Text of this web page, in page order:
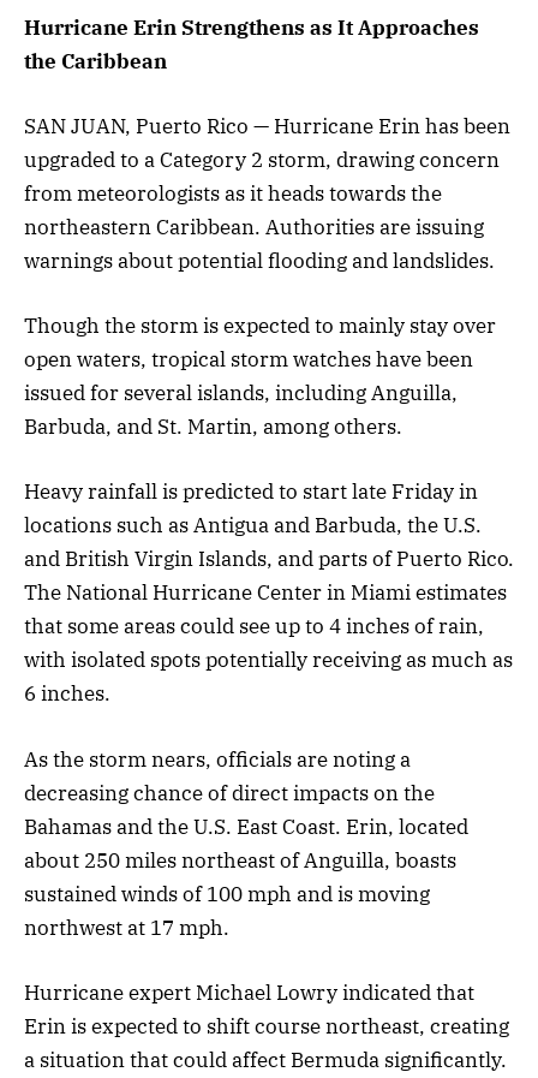
Hurricane Erin Strengthens as It Approaches
the Caribbean
SAN JUAN, Puerto Rico — Hurricane Erin has been
upgraded to a Category 2 storm, drawing concern
from meteorologists as it heads towards the
northeastern Caribbean. Authorities are issuing
warnings about potential flooding and landslides.
Though the storm is expected to mainly stay over
open waters, tropical storm watches have been
issued for several islands, including Anguilla,
Barbuda, and St. Martin, among others.
Heavy rainfall is predicted to start late Friday in
locations such as Antigua and Barbuda, the U.S.
and British Virgin Islands, and parts of Puerto Rico.
The National Hurricane Center in Miami estimates
that some areas could see up to 4 inches of rain,
with isolated spots potentially receiving as much as
6 inches.
As the storm nears, officials are noting a
decreasing chance of direct impacts on the
Bahamas and the U.S. East Coast. Erin, located
about 250 miles northeast of Anguilla, boasts
sustained winds of 100 mph and is moving
northwest at 17 mph.
Hurricane expert Michael Lowry indicated that
Erin is expected to shift course northeast, creating
a situation that could affect Bermuda significantly.